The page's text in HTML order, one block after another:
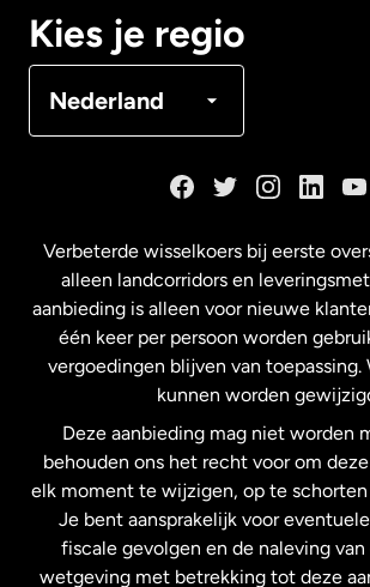
Kies je regio
Nederland
Maleisië
Nederland
Nieuw-Zeeland
Spanje
Verbeterde wisselkoers bij eerste
alleen landcorridors en
aanbieding is alleen voor nieuwe
één keer per persoon worden
vergoedingen blijven van toepassing.
kunnen worden
Deze aanbieding mag niet worden
behouden ons het recht voor om
elk moment te wijzigen, op te
Je bent aansprakelijk voor
fiscale gevolgen en de naleving
wetgeving met betrekking tot deze